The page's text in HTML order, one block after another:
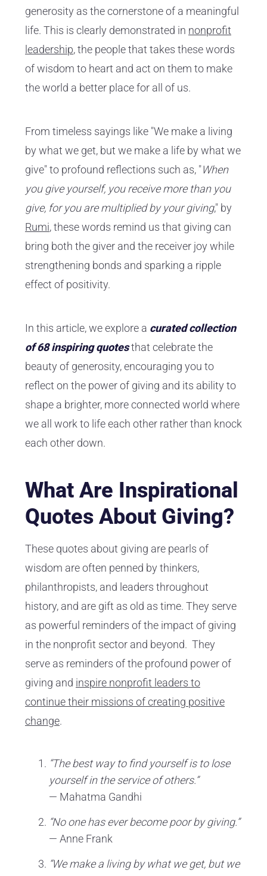
generosity as the cornerstone of a meaningful
life. This is clearly demonstrated in nonprofit
leadership, the people that takes these words
of wisdom to heart and act on them to make
the world a better place for all of us.
From timeless sayings like "We make a living
by what we get, but we make a life by what we
give" to profound reflections such as, "When
you give yourself, you receive more than you
give, for you are multiplied by your giving," by
Rumi, these words remind us that giving can
bring both the giver and the receiver joy while
strengthening bonds and sparking a ripple
effect of positivity.
In this article, we explore a curated collection
of 68 inspiring quotesthat celebrate the
beauty of generosity, encouraging you to
reflect on the power of giving and its ability to
shape a brighter, more connected world where
we all work to life each other rather than knock
each other down.
What Are Inspirational
Quotes About Giving?
These quotes about giving are pearls of
wisdom are often penned by thinkers,
philanthropists, and leaders throughout
history, and are gift as old as time. They serve
as powerful reminders of the impact of giving
in the nonprofit sector and beyond. They
serve as reminders of the profound power of
giving and inspire nonprofit leaders to
continue their missions of creating positive
change.
“The best way to find yourself is to lose
yourself in the service of others.”
— Mahatma Gandhi
“No one has ever become poor by giving.”
— Anne Frank
“We make a living by what we get, but we